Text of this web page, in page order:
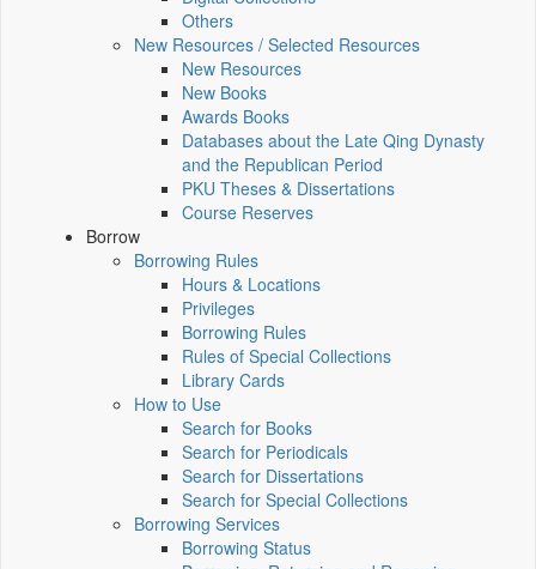
Others
New Resources / Selected Resources
New Resources
New Books
Awards Books
Databases about the Late Qing Dynasty
and the Republican Period
PKU Theses & Dissertations
Course Reserves
Borrow
Borrowing Rules
Hours & Locations
Privileges
Borrowing Rules
Rules of Special Collections
Library Cards
How to Use
Search for Books
Search for Periodicals
Search for Dissertations
Search for Special Collections
Borrowing Services
Borrowing Status